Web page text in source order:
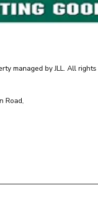
managed by JLL. All rights
Road,